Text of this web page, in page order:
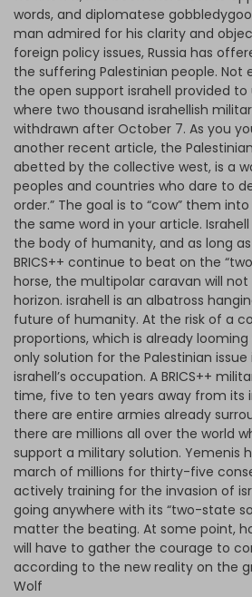
words, and diplomatese
man admired for his clarity and
foreign policy issues, Russia has
the suffering Palestinian people. Not
the open support israhell provided
where two thousand israhellish
withdrawn after October 7. As you
another recent article, the
abetted by the collective west, is a
peoples and countries who dare to
order.” The goal is to “cow” them
the same word in your article.
the body of humanity, and as long as
BRICS++ continue to beat on the
horse, the multipolar caravan will
horizon. israhell is an albatross
future of humanity. At the risk of a
proportions, which is already looming
only solution for the Palestinian
israhell’s occupation. A BRICS++
time, five to ten years away from its
there are entire armies already
there are millions all over the world
support a military solution. Yemenis
march of millions for thirty-five
actively training for the invasion of
going anywhere with its “two-state
matter the beating. At some point,
will have to gather the courage to
according to the new reality on the
Wolf